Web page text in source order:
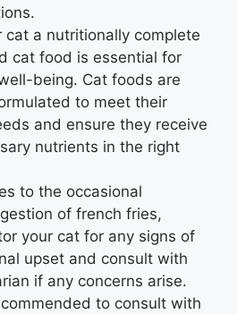
cat a nutritionally complete
cat food is essential for
being. Cat foods are
to meet their
and ensure they receive
nutrients in the right
to the occasional
of french fries,
your cat for any signs of
upset and consult with
if any concerns arise.
to consult with